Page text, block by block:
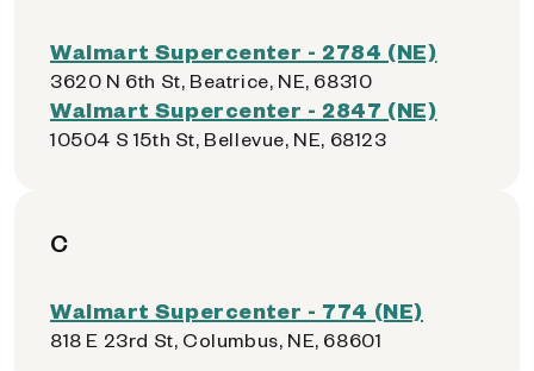
Walmart Supercenter - 2784 (NE)
3620 N 6th St, Beatrice, NE, 68310
Walmart Supercenter - 2847 (NE)
10504 S 15th St, Bellevue, NE, 68123
C
Walmart Supercenter - 774 (NE)
818 E 23rd St, Columbus, NE, 68601